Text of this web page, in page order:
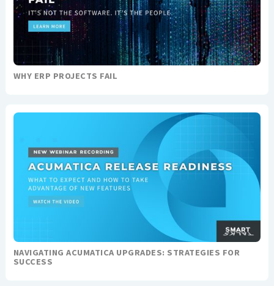
WHY ERP PROJECTS FAIL
NAVIGATING ACUMATICA UPGRADES: STRATEGIES FOR
SUCCESS